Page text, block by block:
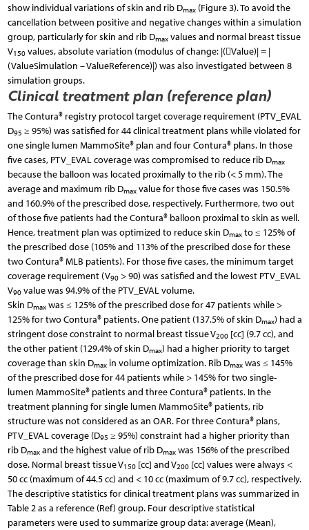
show individual variations of skin and rib Dmax(Figure 3). To avoid the
cancellation between positive and negative changes within a simulation
group, particularly for skin and rib Dmaxvalues and normal breast tissue
V150values, absolute variation (modulus of change: |(Value)| = |
(ValueSimulation – ValueReference)|) was also investigated between 8
simulation groups.
Clinical treatment plan (reference plan)
The Contura® registry protocol target coverage requirement (PTV_EVAL
D95 ≥ 95%) was satisfied for 44 clinical treatment plans while violated for
one single lumen MammoSite® plan and four Contura® plans. In those
five cases, PTV_EVAL coverage was compromised to reduce rib Dmax
because the balloon was located proximally to the rib (< 5 mm). The
average and maximum rib Dmaxvalue for those five cases was 150.5%
and 160.9% of the prescribed dose, respectively. Furthermore, two out
of those five patients had the Contura® balloon proximal to skin as well.
Hence, treatment plan was optimized to reduce skin Dmaxto ≤ 125% of
the prescribed dose (105% and 113% of the prescribed dose for these
two Contura® MLB patients). For those five cases, the minimum target
coverage requirement (V90> 90) was satisfied and the lowest PTV_EVAL
V90value was 94.9% of the PTV_EVAL volume.
Skin Dmaxwas ≤ 125% of the prescribed dose for 47 patients while >
125% for two Contura® patients. One patient (137.5% of skin Dmax) had a
stringent dose constraint to normal breast tissue V200[cc] (9.7 cc), and
the other patient (129.4% of skin Dmax) had a higher priority to target
coverage than skin Dmaxin volume optimization. Rib Dmaxwas ≤ 145%
of the prescribed dose for 44 patients while > 145% for two single-
lumen MammoSite® patients and three Contura® patients. In the
treatment planning for single lumen MammoSite® patients, rib
structure was not considered as an OAR. For three Contura® plans,
PTV_EVAL coverage (D95 ≥ 95%) constraint had a higher priority than
rib Dmaxand the highest value of rib Dmaxwas 156% of the prescribed
dose. Normal breast tissue V150[cc] and V200[cc] values were always <
50 cc (maximum of 44.5 cc) and < 10 cc (maximum of 9.7 cc), respectively.
The descriptive statistics for clinical treatment plans was summarized in
Table 2 as a reference (Ref) group. Four descriptive statistical
parameters were used to summarize group data: average (Mean),